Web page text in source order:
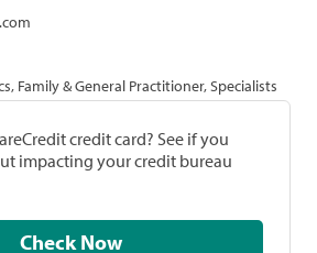
Family & General Practitioner, Specialists
credit card? See if you
impacting your credit bureau
Check Now